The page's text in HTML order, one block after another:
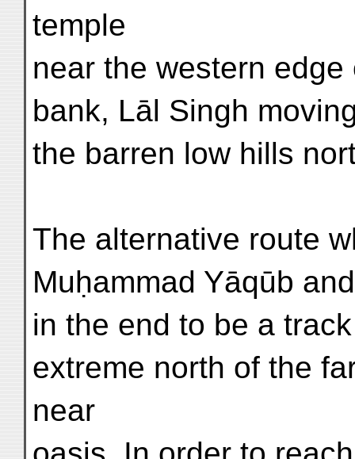
temple
near the western
bank, Lāl Singh
the barren low hills
The alternative route
Muḥammad Yāqūb
in the end to be a
extreme north of the
near